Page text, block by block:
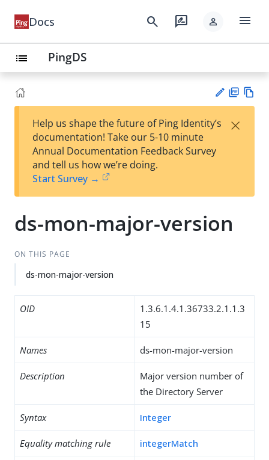
Docs search rate_review person menu
list PingDS
est
t
F
Help us shape the future of Ping Identity’s
documentation! Take our 5-10 minute
Annual Documentation Feedback Survey
and tell us how we’re doing.
Start Survey →
×
ds-mon-major-version
ON THIS PAGE
ds-mon-major-version
OID
1.3.6.1.4.1.36733.2.1.1.3
15
Names ds-mon-major-version
Description
Major version number of
the Directory Server
Syntax Integer
Equality matching rule integerMatch